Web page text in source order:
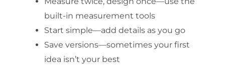
built-in measurement tools
Start simple—add details as you go
Save versions—sometimes your first
idea isn’t your best